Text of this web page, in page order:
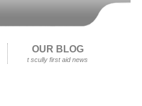
OUR BLOG
t scully first aid news